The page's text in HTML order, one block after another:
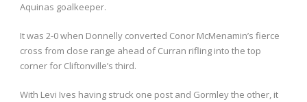
Aquinas goalkeeper.
It was 2-0 when Donnelly converted Conor McMenamin’s fierce
cross from close range ahead of Curran rifling into the top
corner for Cliftonville’s third.
With Levi Ives having struck one post and Gormley the other, it